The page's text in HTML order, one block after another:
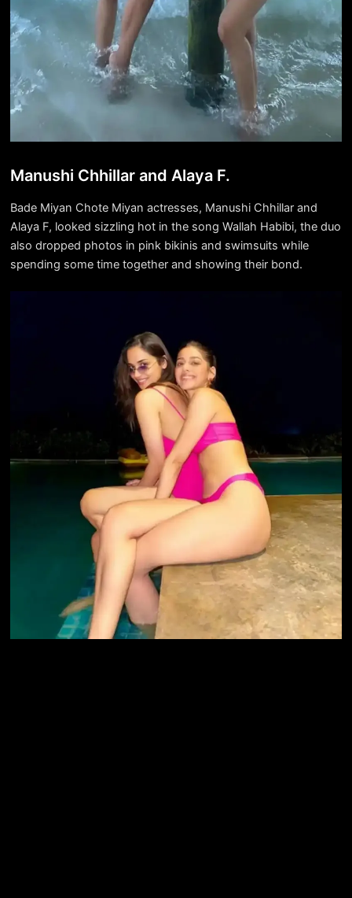
Manushi Chhillar and Alaya F.
Bade Miyan Chote Miyan actresses, Manushi Chhillar and
Alaya F, looked sizzling hot in the song Wallah Habibi, the duo
also dropped photos in pink bikinis and swimsuits while
spending some time together and showing their bond.